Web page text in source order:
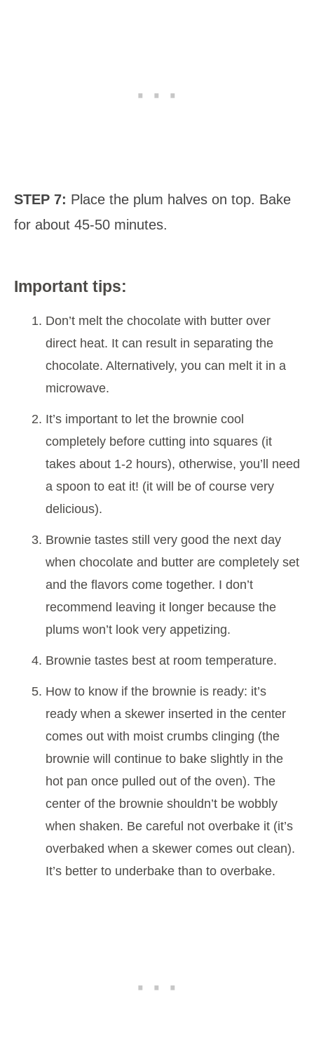
STEP 7: Place the plum halves on top. Bake
for about 45-50 minutes.
Important tips:
Don’t melt the chocolate with butter over
direct heat. It can result in separating the
chocolate. Alternatively, you can melt it in a
microwave.
It’s important to let the brownie cool
completely before cutting into squares (it
takes about 1-2 hours), otherwise, you’ll need
a spoon to eat it! (it will be of course very
delicious).
Brownie tastes still very good the next day
when chocolate and butter are completely set
and the flavors come together. I don’t
recommend leaving it longer because the
plums won’t look very appetizing.
Brownie tastes best at room temperature.
How to know if the brownie is ready: it’s
ready when a skewer inserted in the center
comes out with moist crumbs clinging (the
brownie will continue to bake slightly in the
hot pan once pulled out of the oven). The
center of the brownie shouldn’t be wobbly
when shaken. Be careful not overbake it (it’s
overbaked when a skewer comes out clean).
It’s better to underbake than to overbake.